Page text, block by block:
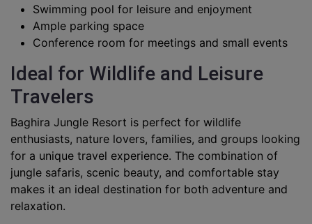
Swimming pool for leisure and enjoyment
Ample parking space
Conference room for meetings and small events
Ideal for Wildlife and Leisure
Travelers
Baghira Jungle Resort is perfect for wildlife
enthusiasts, nature lovers, families, and groups looking
for a unique travel experience. The combination of
jungle safaris, scenic beauty, and comfortable stay
makes it an ideal destination for both adventure and
relaxation.